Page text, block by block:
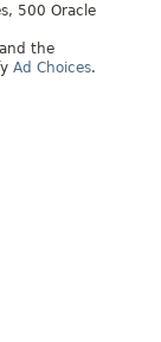
500 Oracle
and the
Ad Choices.